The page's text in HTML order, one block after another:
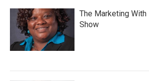
The Marketing
Show